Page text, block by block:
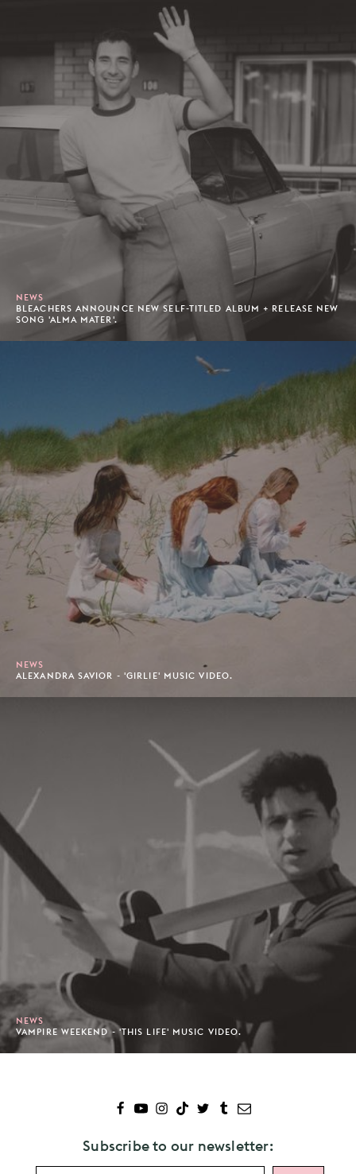
NEWS
BLEACHERS ANNOUNCE NEW SELF-TITLED ALBUM + RELEASE NEW
SONG 'ALMA MATER'.
NEWS
ALEXANDRA SAVIOR - 'GIRLIE' MUSIC VIDEO.
NEWS
VAMPIRE WEEKEND - 'THIS LIFE' MUSIC VIDEO.
Subscribe to our newsletter: